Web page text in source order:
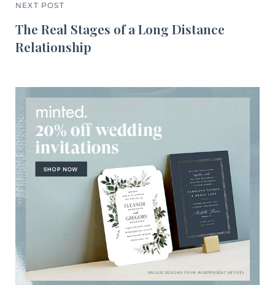
NEXT POST
The Real Stages of a Long Distance
Relationship